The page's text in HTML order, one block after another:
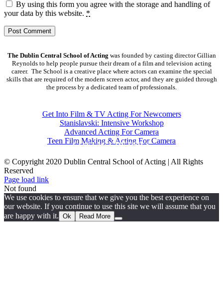
By using this form you agree with the storage and handling of
your data by this website. *
The Dublin Central School of Acting was founded by casting director Gillian
Reynolds to help people pursue their dream of a film and television acting
career. The School is a creative place where actors can examine the special
skills that are required of the modern screen actor, and they are guided through
the process by a dedicated team of professionals.
Get Into Film & TV Acting For Newcomers
Stanislavski: Intensive Workshop
Advanced Acting For Camera
Teen Film Making & Acting For Camera
CONTACT DETAILS
© Copyright 2020 Dublin Central School of Acting | All Rights
Reserved
Facebook
X
YouTube
Page load link
Not found
We use cookies to ensure that we give you the best experience on
our website. If you continue to use this site we will assume that you
are happy with it. Ok Read More